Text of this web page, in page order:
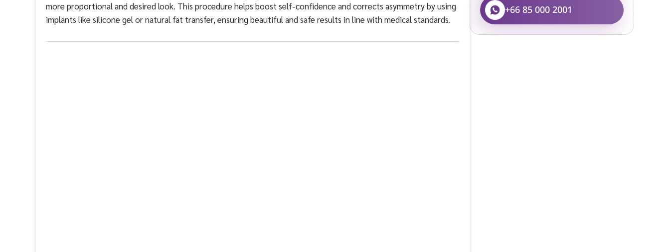
more proportional and desired look. This procedure helps boost self-confidence and corrects asymmetry by using
implants like silicone gel or natural fat transfer, ensuring beautiful and safe results in line with medical standards.
+66 85 000 2001